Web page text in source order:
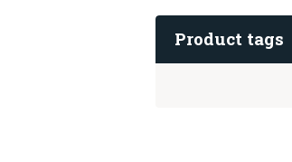
Product tags